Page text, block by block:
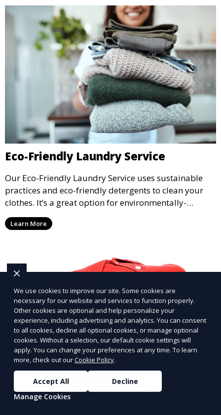
Eco-Friendly Laundry Service
Our Eco-Friendly Laundry Service uses sustainable
practices and eco-friendly detergents to clean your
clothes. It’s a great option for environmentally-
conscious customers who want fresh, clean laundry
with a smaller environmental footprint.
Learn More
Post-Event Laundry Service
We use cookies to improve our site. Some cookies are
necessary for our website and services to function properly.
Other cookies are optional and help personalize your
experience, including advertising and analytics. You can consent
to all cookies, decline all optional cookies, or manage optional
cookies. Without a selection, our default cookie settings will
apply. You can change your preferences at any time. To learn
more, check out ourCookie Policy.
Accept All
Decline
Manage Cookies